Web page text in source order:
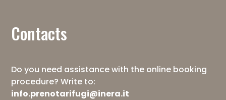
Contacts
Do you need assistance with the online booking
procedure? Write to:
info.prenotarifugi@inera.it